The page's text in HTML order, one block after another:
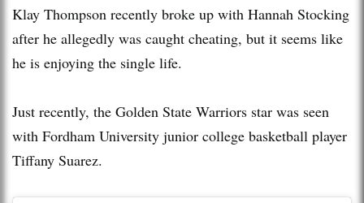
Klay Thompson recently broke up with Hannah Stocking
after he allegedly was caught cheating, but it seems like
he is enjoying the single life.
Just recently, the Golden State Warriors star was seen
with Fordham University junior college basketball player
Tiffany Suarez.